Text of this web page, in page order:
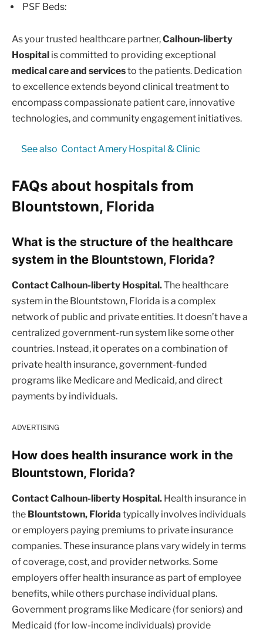
PSF Beds:
As your trusted healthcare partner,Calhoun-liberty
Hospital is committed to providing exceptional
medical care and servicesto the patients. Dedication
to excellence extends beyond clinical treatment to
encompass compassionate patient care, innovative
technologies, and community engagement initiatives.
See also Contact Amery Hospital & Clinic
FAQs about hospitals from
Blountstown, Florida
What is the structure of the healthcare
system in the Blountstown, Florida?
Contact Calhoun-liberty Hospital.The healthcare
system in the Blountstown, Florida is a complex
network of public and private entities. It doesn’t have a
centralized government-run system like some other
countries. Instead, it operates on a combination of
private health insurance, government-funded
programs like Medicare and Medicaid, and direct
payments by individuals.
ADVERTISING
How does health insurance work in the
Blountstown, Florida?
Contact Calhoun-liberty Hospital. Health insurance in
the Blountstown, Florida typically involves individuals
or employers paying premiums to private insurance
companies. These insurance plans vary widely in terms
of coverage, cost, and provider networks. Some
employers offer health insurance as part of employee
benefits, while others purchase individual plans.
Government programs like Medicare (for seniors) and
Medicaid (for low-income individuals) provide